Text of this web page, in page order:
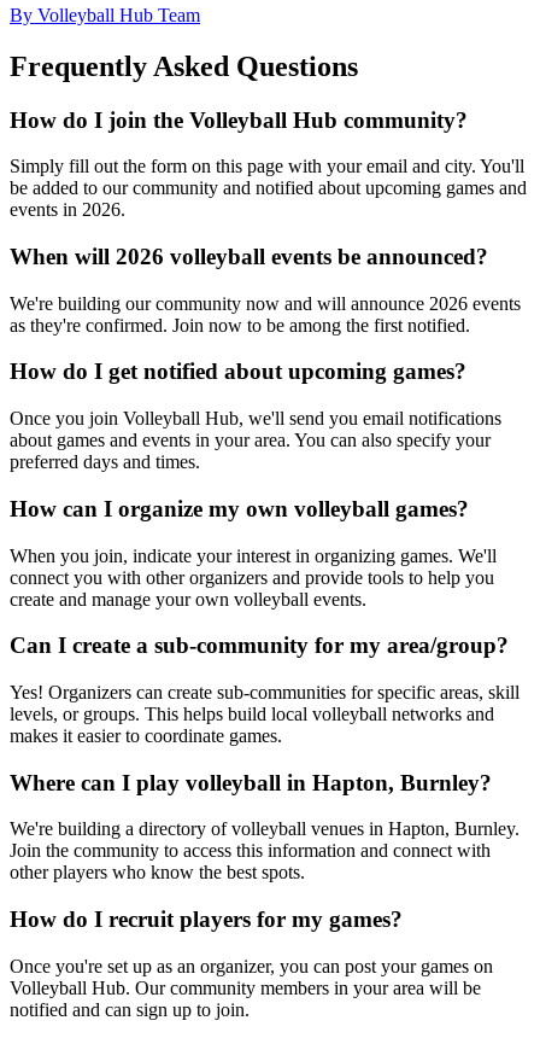
By Volleyball Hub Team
Frequently Asked Questions
How do I join the Volleyball Hub community?
Simply fill out the form on this page with your email and city. You'll
be added to our community and notified about upcoming games and
events in 2026.
When will 2026 volleyball events be announced?
We're building our community now and will announce 2026 events
as they're confirmed. Join now to be among the first notified.
How do I get notified about upcoming games?
Once you join Volleyball Hub, we'll send you email notifications
about games and events in your area. You can also specify your
preferred days and times.
How can I organize my own volleyball games?
When you join, indicate your interest in organizing games. We'll
connect you with other organizers and provide tools to help you
create and manage your own volleyball events.
Can I create a sub-community for my area/group?
Yes! Organizers can create sub-communities for specific areas, skill
levels, or groups. This helps build local volleyball networks and
makes it easier to coordinate games.
Where can I play volleyball in Hapton, Burnley?
We're building a directory of volleyball venues in Hapton, Burnley.
Join the community to access this information and connect with
other players who know the best spots.
How do I recruit players for my games?
Once you're set up as an organizer, you can post your games on
Volleyball Hub. Our community members in your area will be
notified and can sign up to join.